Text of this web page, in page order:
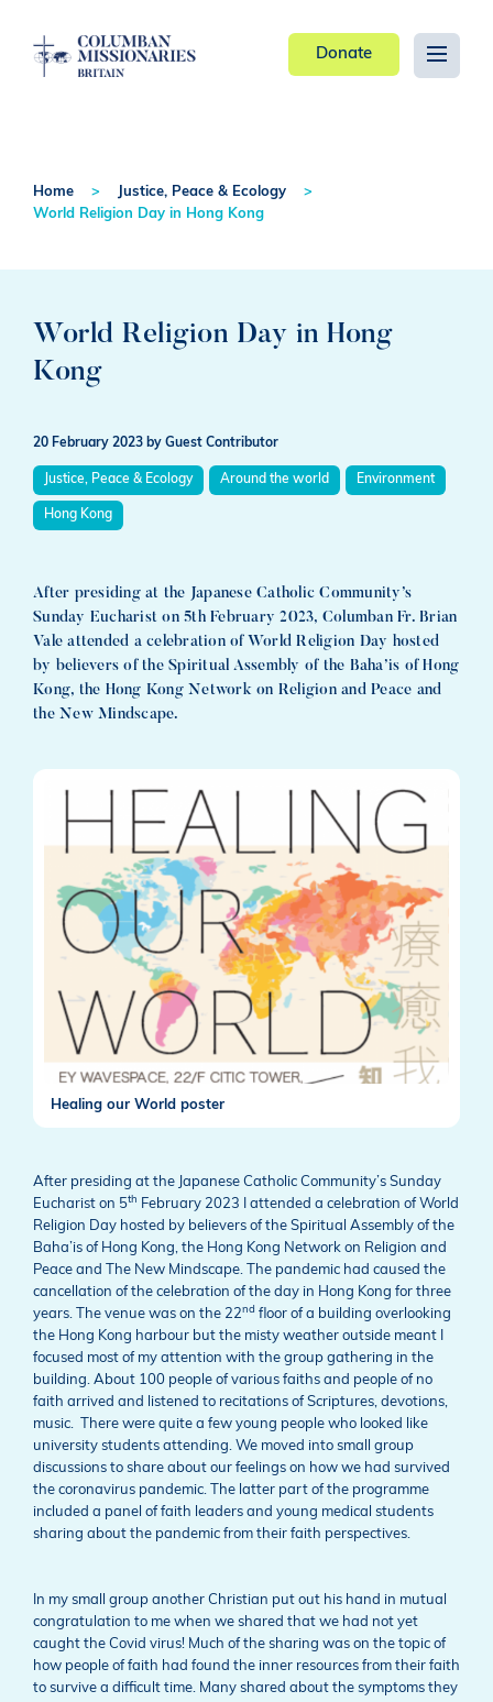
Donate
Home
Justice, Peace & Ecology
World Religion Day in Hong Kong
World Religion Day in Hong
Kong
20 February 2023 by Guest Contributor
Justice, Peace & Ecology Around the world Environment
Hong Kong
After presiding at the Japanese Catholic Community’s
Sunday Eucharist on 5th February 2023, Columban Fr. Brian
Vale attended a celebration of World Religion Day hosted
by believers of the Spiritual Assembly of the Baha’is of Hong
Kong, the Hong Kong Network on Religion and Peace and
the New Mindscape.
Healing our World poster
After presiding at the Japanese Catholic Community’s Sunday
Eucharist on 5th
February 2023 I attended a celebration of World
Religion Day hosted by believers of the Spiritual Assembly of the
Baha’is of Hong Kong, the Hong Kong Network on Religion and
Peace and The New Mindscape. The pandemic had caused the
cancellation of the celebration of the day in Hong Kong for three
years. The venue was on the 22nd floor of a building overlooking
the Hong Kong harbour but the misty weather outside meant I
focused most of my attention with the group gathering in the
building. About 100 people of various faiths and people of no
faith arrived and listened to recitations of Scriptures, devotions,
music. There were quite a few young people who looked like
university students attending. We moved into small group
discussions to share about our feelings on how we had survived
the coronavirus pandemic. The latter part of the programme
included a panel of faith leaders and young medical students
sharing about the pandemic from their faith perspectives.
In my small group another Christian put out his hand in mutual
congratulation to me when we shared that we had not yet
caught the Covid virus! Much of the sharing was on the topic of
how people of faith had found the inner resources from their faith
to survive a difficult time. Many shared about the symptoms they